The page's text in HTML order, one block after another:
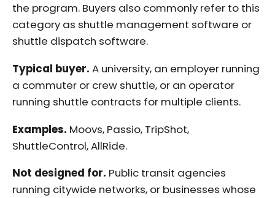
the program. Buyers also commonly refer to this
category as shuttle management software or
shuttle dispatch software.
Typical buyer. A university, an employer running
a commuter or crew shuttle, or an operator
running shuttle contracts for multiple clients.
Examples. Moovs, Passio, TripShot,
ShuttleControl, AllRide.
Not designed for. Public transit agencies
running citywide networks, or businesses whose